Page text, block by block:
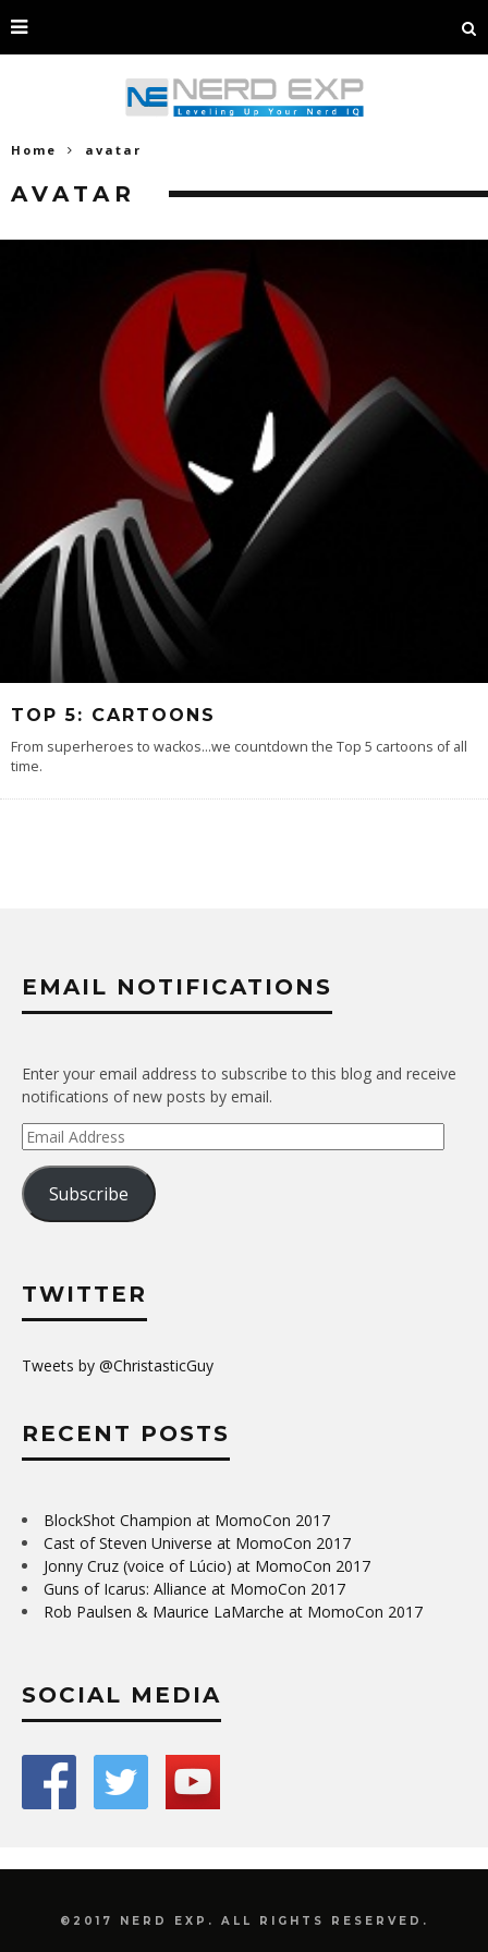
Home avatar
AVATAR
TOP 5: CARTOONS
From superheroes to wackos...we countdown the Top 5 cartoons of all
time.
EMAIL NOTIFICATIONS
Enter your email address to subscribe to this blog and receive
notifications of new posts by email.
Email
Address
Subscribe
TWITTER
Tweets by @ChristasticGuy
RECENT POSTS
BlockShot Champion at MomoCon 2017
Cast of Steven Universe at MomoCon 2017
Jonny Cruz (voice of Lúcio) at MomoCon 2017
Guns of Icarus: Alliance at MomoCon 2017
Rob Paulsen & Maurice LaMarche at MomoCon 2017
SOCIAL MEDIA
©2017 NERD EXP. ALL RIGHTS RESERVED.